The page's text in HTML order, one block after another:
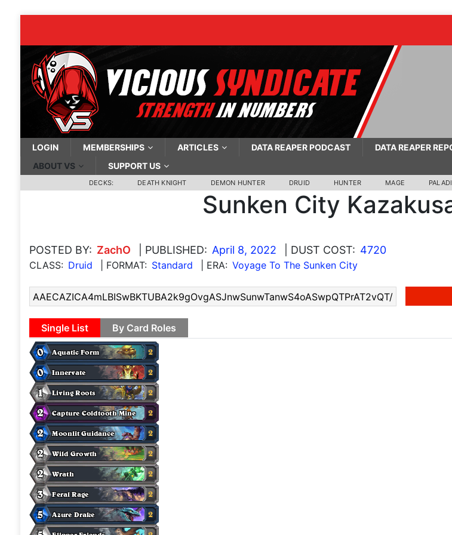
LOGIN MEMBERSHIPS ARTICLES DATA REAPER PODCAST DATA REAPER
ABOUT VS
SUPPORT US
DECKS: DEATH KNIGHT DEMON HUNTER DRUID HUNTER MAGE
Sunken City
POSTED BY: ZachO | PUBLISHED: April 8, 2022 | DUST COST: 4720
CLASS: Druid | FORMAT: Standard | ERA: Voyage To The Sunken City
Single List By Card Roles